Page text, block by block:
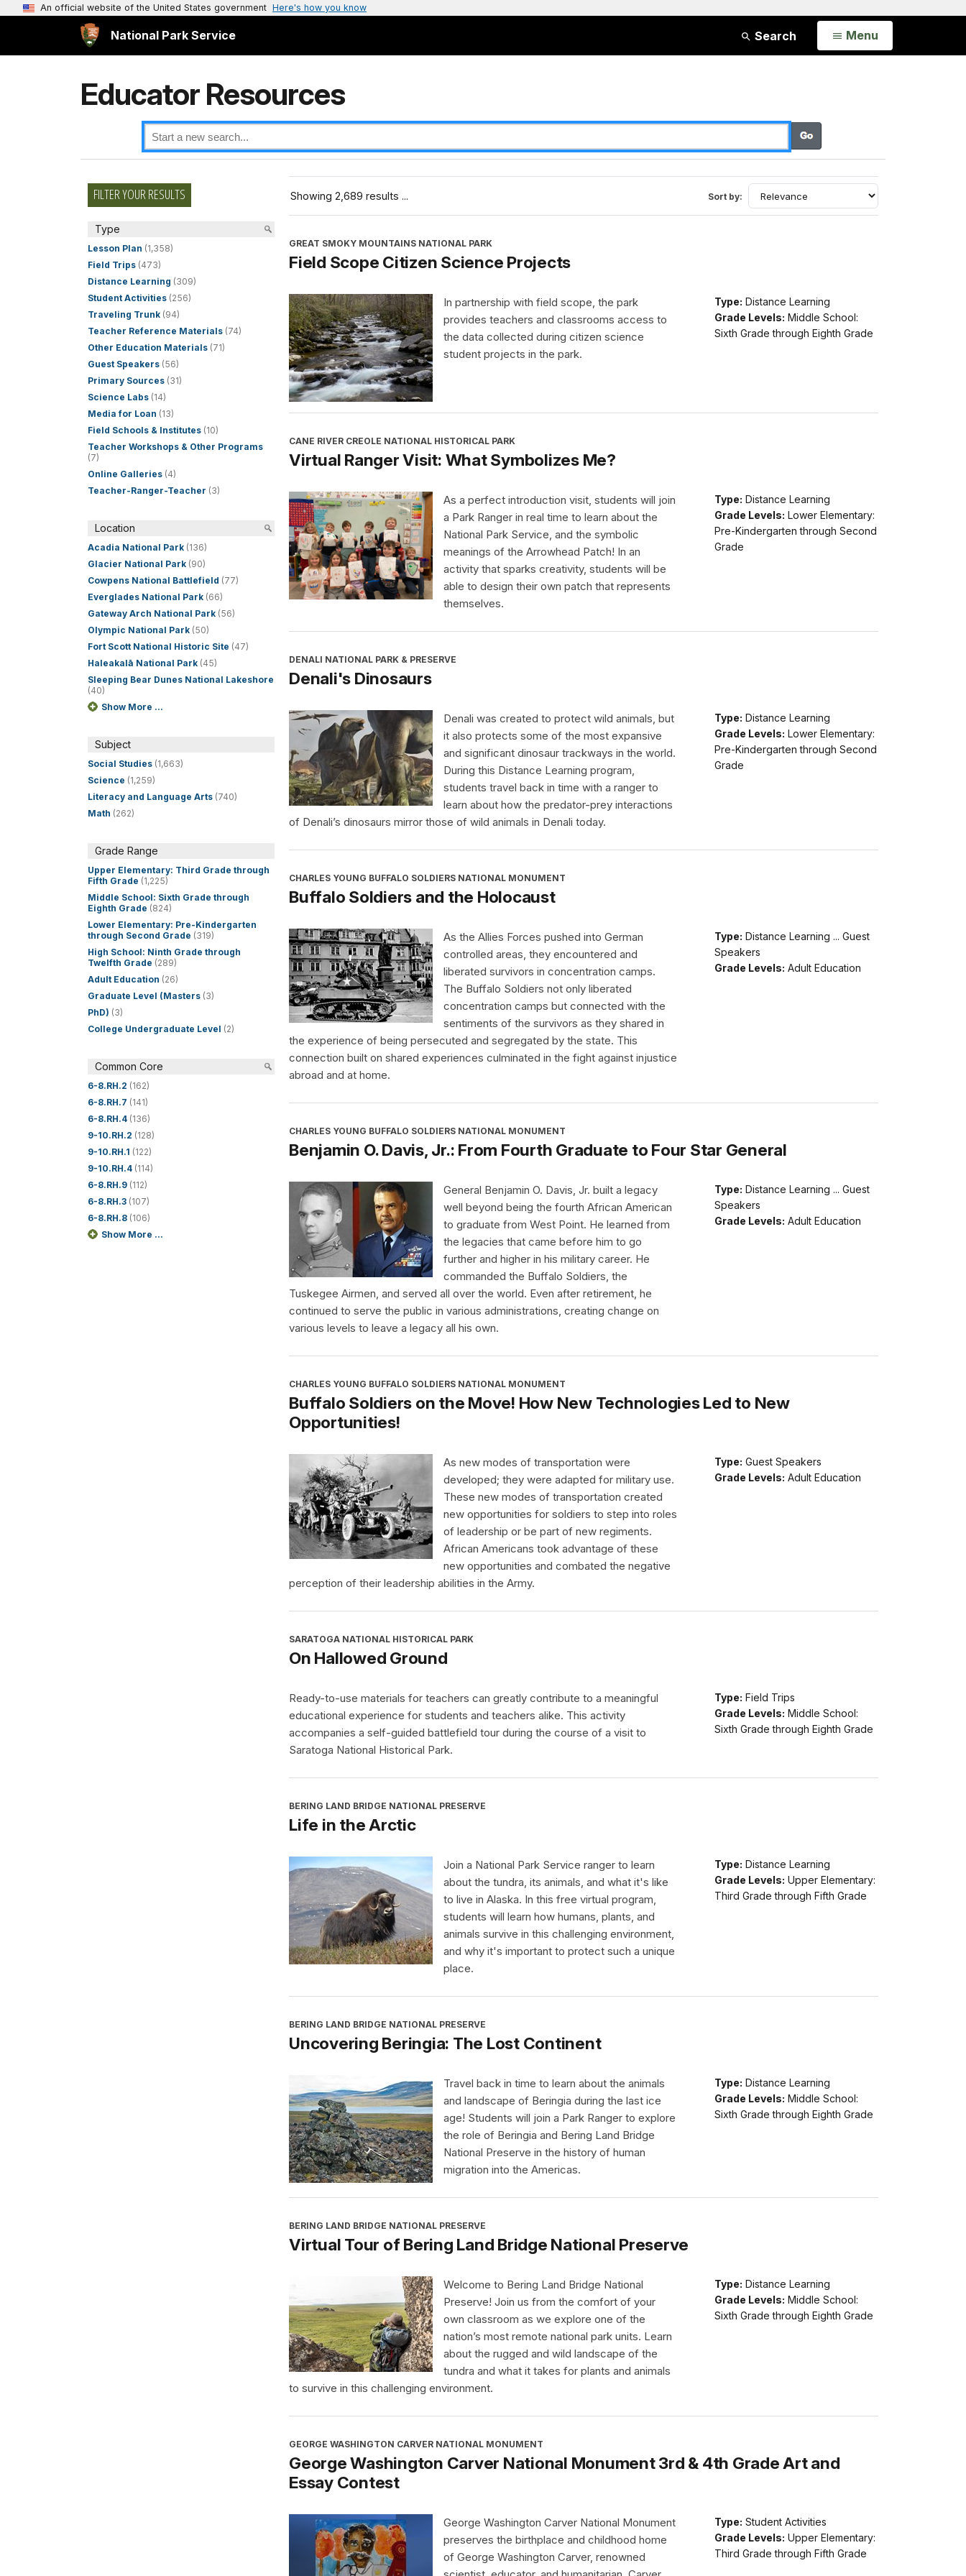
An official website of the United States government Here's how you know
National Park Service Search Open
Menu
Educator Resources
FILTER YOUR RESULTS
Type
Lesson Plan (1,358)
Field Trips (473)
Distance Learning (309)
Student Activities (256)
Traveling Trunk (94)
Teacher Reference Materials (74)
Other Education Materials (71)
Guest Speakers (56)
Primary Sources (31)
Science Labs (14)
Media for Loan (13)
Field Schools & Institutes (10)
Teacher Workshops & Other Programs
(7)
Online Galleries (4)
Teacher-Ranger-Teacher (3)
Location
Acadia National Park (136)
Glacier National Park (90)
Cowpens National Battlefield (77)
Everglades National Park (66)
Gateway Arch National Park (56)
Olympic National Park (50)
Fort Scott National Historic Site (47)
Haleakalā National Park (45)
Sleeping Bear Dunes National Lakeshore
(40)
Show More ...
Subject
Social Studies (1,663)
Science (1,259)
Literacy and Language Arts (740)
Math (262)
Grade Range
Upper Elementary: Third Grade through
Fifth Grade (1,225)
Middle School: Sixth Grade through
Eighth Grade (824)
Lower Elementary: Pre-Kindergarten
through Second Grade (319)
High School: Ninth Grade through
Twelfth Grade (289)
Adult Education (26)
Graduate Level (Masters (3)
PhD) (3)
College Undergraduate Level (2)
Common Core
6-8.RH.2 (162)
6-8.RH.7 (141)
6-8.RH.4 (136)
9-10.RH.2 (128)
9-10.RH.1 (122)
9-10.RH.4 (114)
6-8.RH.9 (112)
6-8.RH.3 (107)
6-8.RH.8 (106)
Show More ...
Showing 2,689 results ... Sort by:
GREAT SMOKY MOUNTAINS NATIONAL PARK
Field Scope Citizen Science Projects
Type: Distance Learning
Grade Levels: Middle School:
Sixth Grade through Eighth Grade
In partnership with field scope, the park
provides teachers and classrooms access to
the data collected during citizen science
student projects in the park.
CANE RIVER CREOLE NATIONAL HISTORICAL PARK
Virtual Ranger Visit: What Symbolizes Me?
Type: Distance Learning
Grade Levels: Lower Elementary:
Pre-Kindergarten through Second
Grade
As a perfect introduction visit, students will join
a Park Ranger in real time to learn about the
National Park Service, and the symbolic
meanings of the Arrowhead Patch! In an
activity that sparks creativity, students will be
able to design their own patch that represents
themselves.
DENALI NATIONAL PARK & PRESERVE
Denali's Dinosaurs
Type: Distance Learning
Grade Levels: Lower Elementary:
Pre-Kindergarten through Second
Grade
Denali was created to protect wild animals, but
it also protects some of the most expansive
and significant dinosaur trackways in the world.
During this Distance Learning program,
students travel back in time with a ranger to
learn about how the predator-prey interactions
of Denali’s dinosaurs mirror those of wild animals in Denali today.
CHARLES YOUNG BUFFALO SOLDIERS NATIONAL MONUMENT
Buffalo Soldiers and the Holocaust
Type: Distance Learning ... Guest
Speakers
Grade Levels: Adult Education
As the Allies Forces pushed into German
controlled areas, they encountered and
liberated survivors in concentration camps.
The Buffalo Soldiers not only liberated
concentration camps but connected with the
sentiments of the survivors as they shared in
the experience of being persecuted and segregated by the state. This
connection built on shared experiences culminated in the fight against injustice
abroad and at home.
CHARLES YOUNG BUFFALO SOLDIERS NATIONAL MONUMENT
Benjamin O. Davis, Jr.: From Fourth Graduate to Four Star General
Type: Distance Learning ... Guest
Speakers
Grade Levels: Adult Education
General Benjamin O. Davis, Jr. built a legacy
well beyond being the fourth African American
to graduate from West Point. He learned from
the legacies that came before him to go
further and higher in his military career. He
commanded the Buffalo Soldiers, the
Tuskegee Airmen, and served all over the world. Even after retirement, he
continued to serve the public in various administrations, creating change on
various levels to leave a legacy all his own.
CHARLES YOUNG BUFFALO SOLDIERS NATIONAL MONUMENT
Buffalo Soldiers on the Move! How New Technologies Led to New
Opportunities!
Type: Guest Speakers
Grade Levels: Adult Education
As new modes of transportation were
developed; they were adapted for military use.
These new modes of transportation created
new opportunities for soldiers to step into roles
of leadership or be part of new regiments.
African Americans took advantage of these
new opportunities and combated the negative
perception of their leadership abilities in the Army.
SARATOGA NATIONAL HISTORICAL PARK
On Hallowed Ground
Type: Field Trips
Grade Levels: Middle School:
Sixth Grade through Eighth Grade
Ready-to-use materials for teachers can greatly contribute to a meaningful
educational experience for students and teachers alike. This activity
accompanies a self-guided battlefield tour during the course of a visit to
Saratoga National Historical Park.
BERING LAND BRIDGE NATIONAL PRESERVE
Life in the Arctic
Type: Distance Learning
Grade Levels: Upper Elementary:
Third Grade through Fifth Grade
Join a National Park Service ranger to learn
about the tundra, its animals, and what it's like
to live in Alaska. In this free virtual program,
students will learn how humans, plants, and
animals survive in this challenging environment,
and why it's important to protect such a unique
place.
BERING LAND BRIDGE NATIONAL PRESERVE
Uncovering Beringia: The Lost Continent
Type: Distance Learning
Grade Levels: Middle School:
Sixth Grade through Eighth Grade
Travel back in time to learn about the animals
and landscape of Beringia during the last ice
age! Students will join a Park Ranger to explore
the role of Beringia and Bering Land Bridge
National Preserve in the history of human
migration into the Americas.
BERING LAND BRIDGE NATIONAL PRESERVE
Virtual Tour of Bering Land Bridge National Preserve
Type: Distance Learning
Grade Levels: Middle School:
Sixth Grade through Eighth Grade
Welcome to Bering Land Bridge National
Preserve! Join us from the comfort of your
own classroom as we explore one of the
nation’s most remote national park units. Learn
about the rugged and wild landscape of the
tundra and what it takes for plants and animals
to survive in this challenging environment.
GEORGE WASHINGTON CARVER NATIONAL MONUMENT
George Washington Carver National Monument 3rd & 4th Grade Art and
Essay Contest
Type: Student Activities
Grade Levels: Upper Elementary:
Third Grade through Fifth Grade
George Washington Carver National Monument
preserves the birthplace and childhood home
of George Washington Carver, renowned